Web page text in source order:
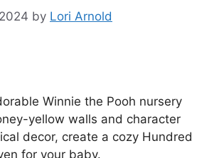
by Lori Arnold
Winnie the Pooh nursery
yellow walls and character
decor, create a cozy Hundred
for your baby.